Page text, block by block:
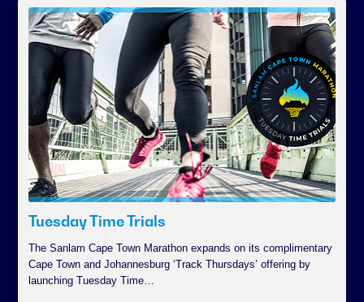
Tuesday Time Trials
The Sanlam Cape Town Marathon expands on its complimentary
Cape Town and Johannesburg ‘Track Thursdays’ offering by
launching Tuesday Time…